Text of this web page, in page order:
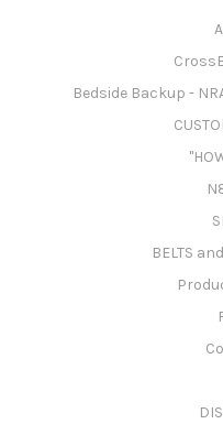
Bedside Backup -
BELTS